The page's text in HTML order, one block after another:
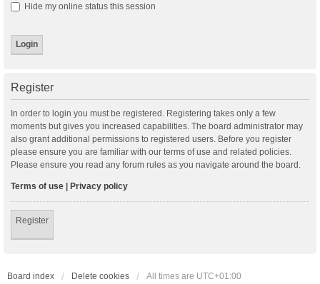
Hide my online status this session
Register
In order to login you must be registered. Registering takes only a few
moments but gives you increased capabilities. The board administrator may
also grant additional permissions to registered users. Before you register
please ensure you are familiar with our terms of use and related policies.
Please ensure you read any forum rules as you navigate around the board.
Terms of use | Privacy policy
Register
Board index Delete cookies All times are UTC+01:00